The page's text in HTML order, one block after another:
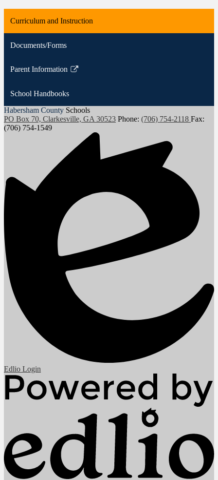
Curriculum and Instruction
Documents/Forms
Parent Information
Link
in
a
new
window
School Handbooks
Habersham County Schools
PO Box 70, Clarkesville, GA 30523 Phone: (706) 754-2118 Fax:
(706) 754-1549
Edlio Login